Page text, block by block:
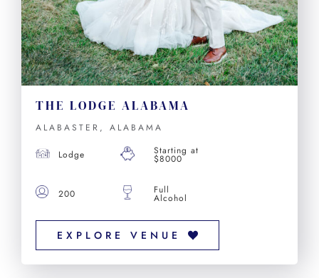
THE LODGE ALABAMA
ALABASTER, ALABAMA
Lodge Starting at
$8000
200 Full
Alcohol
EXPLORE VENUE